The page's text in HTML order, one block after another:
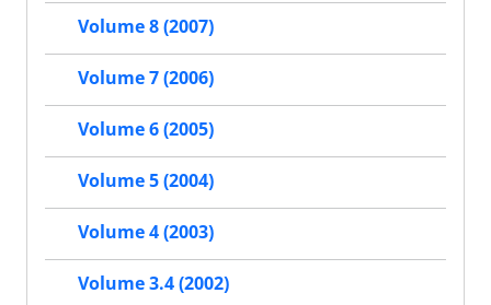
Volume 8 (2007)
Volume 7 (2006)
Volume 6 (2005)
Volume 5 (2004)
Volume 4 (2003)
Volume 3.4 (2002)